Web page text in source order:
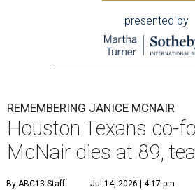
presented by
REMEMBERING JANICE MCNAIR
Houston Texans co-
McNair dies at 89,
By ABC13 Staff Jul 14, 2026 | 4:17 pm